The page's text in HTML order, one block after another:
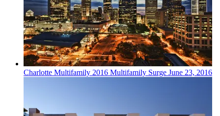
Charlotte Multifamily 2016 Multifamily Surge June 23, 2016